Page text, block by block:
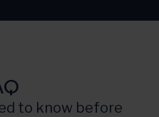
to know before